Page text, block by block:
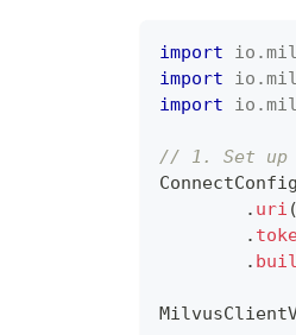
import io .
import
io .
import
io .
// 1. Set up
ConnectConfig
. uri (
.
.